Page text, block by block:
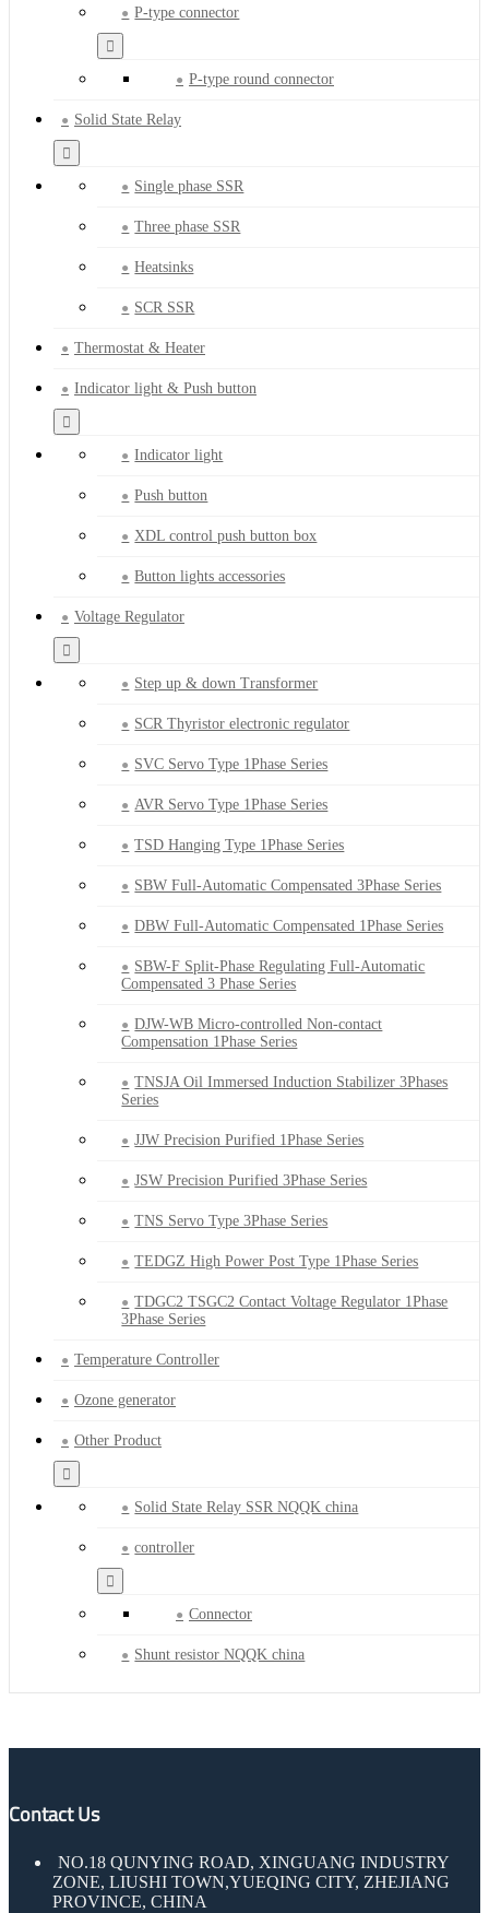
P-type connector
P-type round connector
Solid State Relay
Single phase SSR
Three phase SSR
Heatsinks
SCR SSR
Thermostat & Heater
Indicator light & Push button
Indicator light
Push button
XDL control push button box
Button lights accessories
Voltage Regulator
Step up & down Transformer
SCR Thyristor electronic regulator
SVC Servo Type 1Phase Series
AVR Servo Type 1Phase Series
TSD Hanging Type 1Phase Series
SBW Full-Automatic Compensated 3Phase Series
DBW Full-Automatic Compensated 1Phase Series
SBW-F Split-Phase Regulating Full-Automatic
Compensated 3 Phase Series
DJW-WB Micro-controlled Non-contact
Compensation 1Phase Series
TNSJA Oil Immersed Induction Stabilizer 3Phases
Series
JJW Precision Purified 1Phase Series
JSW Precision Purified 3Phase Series
TNS Servo Type 3Phase Series
TEDGZ High Power Post Type 1Phase Series
TDGC2 TSGC2 Contact Voltage Regulator 1Phase
3Phase Series
Temperature Controller
Ozone generator
Other Product
Solid State Relay SSR NQQK china
controller
Connector
Shunt resistor NQQK china
Contact Us
NO.18 QUNYING ROAD, XINGUANG INDUSTRY
ZONE, LIUSHI TOWN,YUEQING CITY, ZHEJIANG
PROVINCE, CHINA